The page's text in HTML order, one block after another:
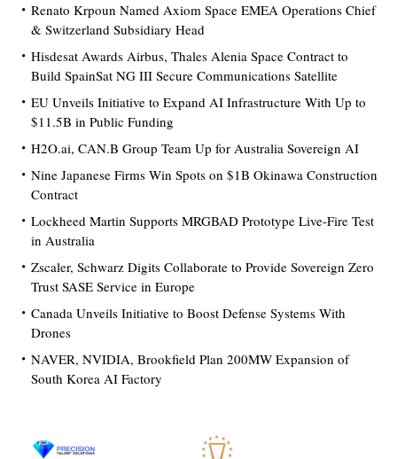
Renato Krpoun Named Axiom Space EMEA Operations Chief
& Switzerland Subsidiary Head
Hisdesat Awards Airbus, Thales Alenia Space Contract to
Build SpainSat NG III Secure Communications Satellite
EU Unveils Initiative to Expand AI Infrastructure With Up to
$11.5B in Public Funding
H2O.ai, CAN.B Group Team Up for Australia Sovereign AI
Nine Japanese Firms Win Spots on $1B Okinawa Construction
Contract
Lockheed Martin Supports MRGBAD Prototype Live-Fire Test
in Australia
Zscaler, Schwarz Digits Collaborate to Provide Sovereign Zero
Trust SASE Service in Europe
Canada Unveils Initiative to Boost Defense Systems With
Drones
NAVER, NVIDIA, Brookfield Plan 200MW Expansion of
South Korea AI Factory